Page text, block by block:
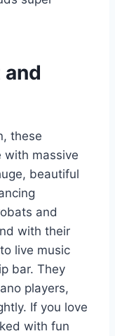
these
with massive
beautiful
and
with their
live music
bar. They
players,
If you love
with fun